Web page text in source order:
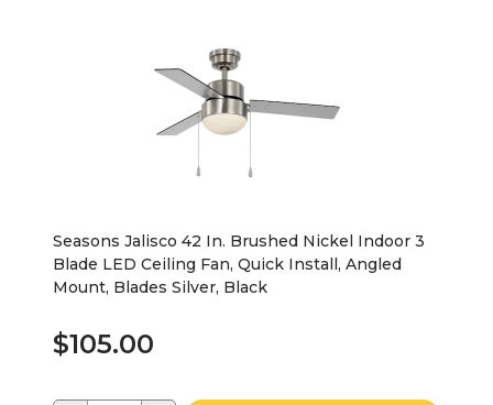
Seasons Jalisco 42 In. Brushed Nickel Indoor 3
Blade LED Ceiling Fan, Quick Install, Angled
Mount, Blades Silver, Black
$105.00